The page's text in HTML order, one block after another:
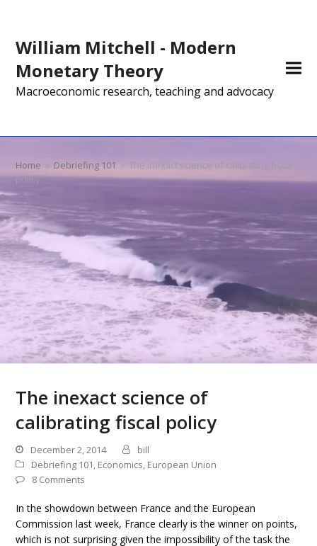
William Mitchell - Modern
Monetary Theory
Macroeconomic research, teaching and advocacy
Home » Debriefing 101 » The inexact science of calibrating fiscal
policy
The inexact science of
calibrating fiscal policy
December 2, 2014
bill
Debriefing 101, Economics, European Union
8 Comments
In the showdown between France and the European
Commission last week, France clearly is the winner on points,
which is not surprising given the impossibility of the task the